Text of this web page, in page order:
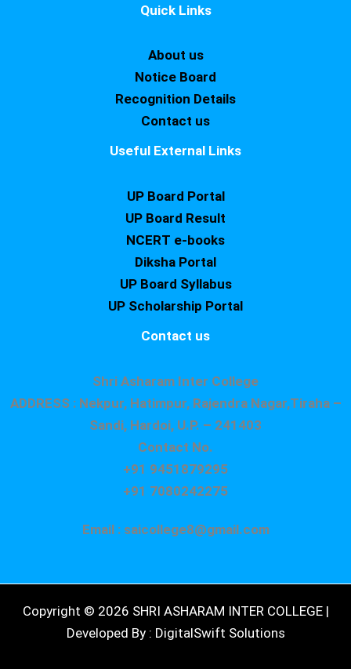
Quick Links
About us
Notice Board
Recognition Details
Contact us
Useful External Links
UP Board Portal
UP Board Result
NCERT e-books
Diksha Portal
UP Board Syllabus
UP Scholarship Portal
Contact us
Shri Asharam Inter College
ADDRESS : Nekpur, Hatimpur, Rajendra Nagar,Tiraha –
Sandi, Hardoi, U.P. – 241403
Contact No.
+91 9451879295
+91 7080242275
Email : saicollege8@gmail.com
Copyright © 2026 SHRI ASHARAM INTER COLLEGE |
Developed By : DigitalSwift Solutions